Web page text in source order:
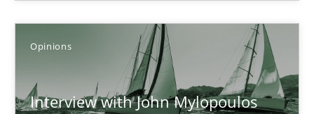
Opinions
Interview with John Mylopoulos
Interview with John Mylopoulos
Views of a real RE pioneer
Opinions